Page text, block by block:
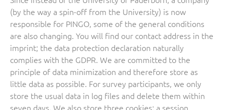
(by the way a spin-off from the University) is now
responsible for PINGO, some of the general conditions
are also changing. You will find our contact address in the
imprint; the data protection declaration naturally
complies with the GDPR. We are committed to the
principle of data minimization and therefore store as
little data as possible. For survey participants, we only
store the usual data in log files and delete them within
seven days. We also store three cookies: a session